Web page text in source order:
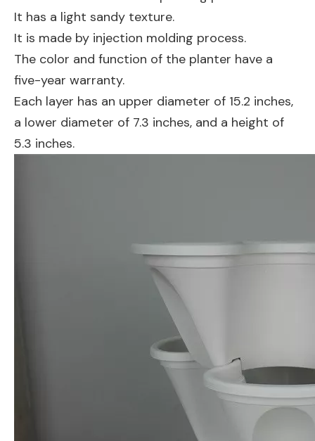
It has a light sandy texture.
It is made by injection molding process.
The color and function of the planter have a
five-year warranty.
Each layer has an upper diameter of 15.2 inches,
a lower diameter of 7.3 inches, and a height of
5.3 inches.